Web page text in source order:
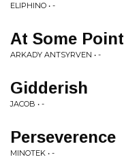
ELIPHINO • -
At Some Point
ARKADY ANTSYRVEN • -
Gidderish
JACOB • -
Perseverence
MINOTEK • -